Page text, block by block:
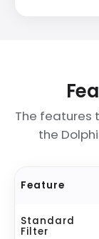
The features
the
Feature
Standard
Filter